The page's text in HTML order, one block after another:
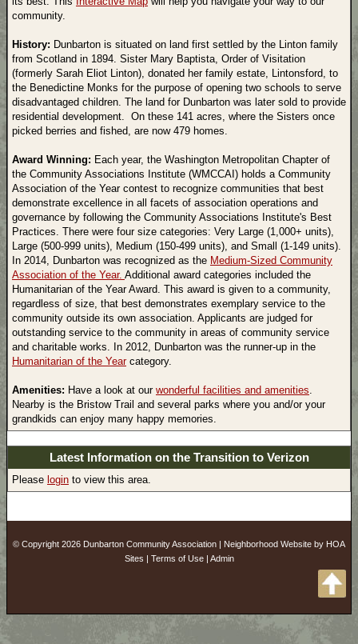
community.
History: Dunbarton is situated on land first settled by the Linton family
from Scotland in 1894. Sister Mary Baptista, Order of Visitation
(formerly Sarah Eliot Linton), donated her family estate, Lintonsford, to
the Benedictine Monks for the purpose of opening two schools to serve
disadvantaged children. The land for Dunbarton was later sold to provide
residential development. On these 141 acres, where the Sisters once
picked berries and fished, are now 479 homes.
Award Winning: Each year, the Washington Metropolitan Chapter of
the Community Associations Institute (WMCCAI) holds a Community
Association of the Year contest to recognize communities that best
demonstrate excellence in all facets of association operations and
governance by following the Community Associations Institute's Best
Practices. There were four size categories: Very Large (1,000+ units),
Large (500-999 units), Medium (150-499 units), and Small (1-149 units).
In 2014, Dunbarton was recognized as the Medium-Sized Community
Association of the Year. Additional award categories included the
Humanitarian of the Year Award. This award is given to a community,
regardless of size, that best demonstrates exemplary service to the
community outside its own association. Applicants are judged for
outstanding service to the community in areas of community service
and charitable works. In 2012, Dunbarton was the runner-up in the
Humanitarian of the Yearcategory.
Amenities: Have a look at our wonderful facilities and amenities.
Nearby is the Bristow Trail and several parks where you and/or your
grandkids can enjoy many happy memories.
Latest Information on the Transition to Verizon
Please login to view this area.
© Copyright 2026 Dunbarton Community Association | Neighborhood Website by HOA
Sites | Terms of Use| Admin